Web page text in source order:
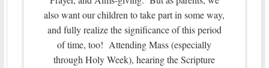
also want our children to take part in some way,
and fully realize the significance of this period
of time, too! Attending Mass (especially
through Holy Week), hearing the Scripture